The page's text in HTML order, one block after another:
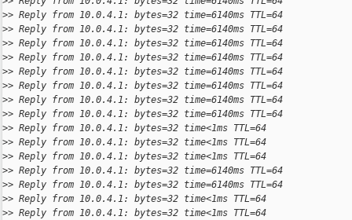
>> Reply from 10.0.4.1: bytes=32 time=6140ms TTL=64
>> Reply from 10.0.4.1: bytes=32 time=6140ms TTL=64
>> Reply from 10.0.4.1: bytes=32 time=6140ms TTL=64
>> Reply from 10.0.4.1: bytes=32 time=6140ms TTL=64
>> Reply from 10.0.4.1: bytes=32 time=6140ms TTL=64
>> Reply from 10.0.4.1: bytes=32 time=6140ms TTL=64
>> Reply from 10.0.4.1: bytes=32 time=6140ms TTL=64
>> Reply from 10.0.4.1: bytes=32 time=6140ms TTL=64
>> Reply from 10.0.4.1: bytes=32 time<1ms TTL=64
>> Reply from 10.0.4.1: bytes=32 time<1ms TTL=64
>> Reply from 10.0.4.1: bytes=32 time<1ms TTL=64
>> Reply from 10.0.4.1: bytes=32 time=6140ms TTL=64
>> Reply from 10.0.4.1: bytes=32 time=6140ms TTL=64
>> Reply from 10.0.4.1: bytes=32 time<1ms TTL=64
>> Reply from 10.0.4.1: bytes=32 time<1ms TTL=64